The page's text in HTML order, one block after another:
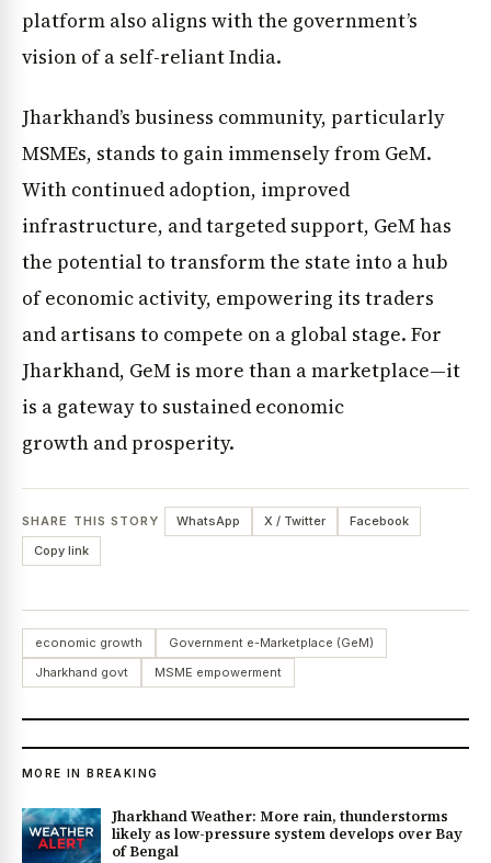
platform also aligns with the government’s
vision of a self-reliant India.
Jharkhand’s business community, particularly
MSMEs, stands to gain immensely from GeM.
With continued adoption, improved
infrastructure, and targeted support, GeM has
the potential to transform the state into a hub
of economic activity, empowering its traders
and artisans to compete on a global stage. For
Jharkhand, GeM is more than a marketplace—it
is a gateway to sustained economic
growth and prosperity.
SHARE THIS STORY WhatsApp X / Twitter
Facebook
Copy link
economic growth
Government e-Marketplace (GeM)
Jharkhand govt
MSME empowerment
MORE IN BREAKING
Jharkhand Weather: More rain, thunderstorms
likely as low-pressure system develops over Bay
of Bengal